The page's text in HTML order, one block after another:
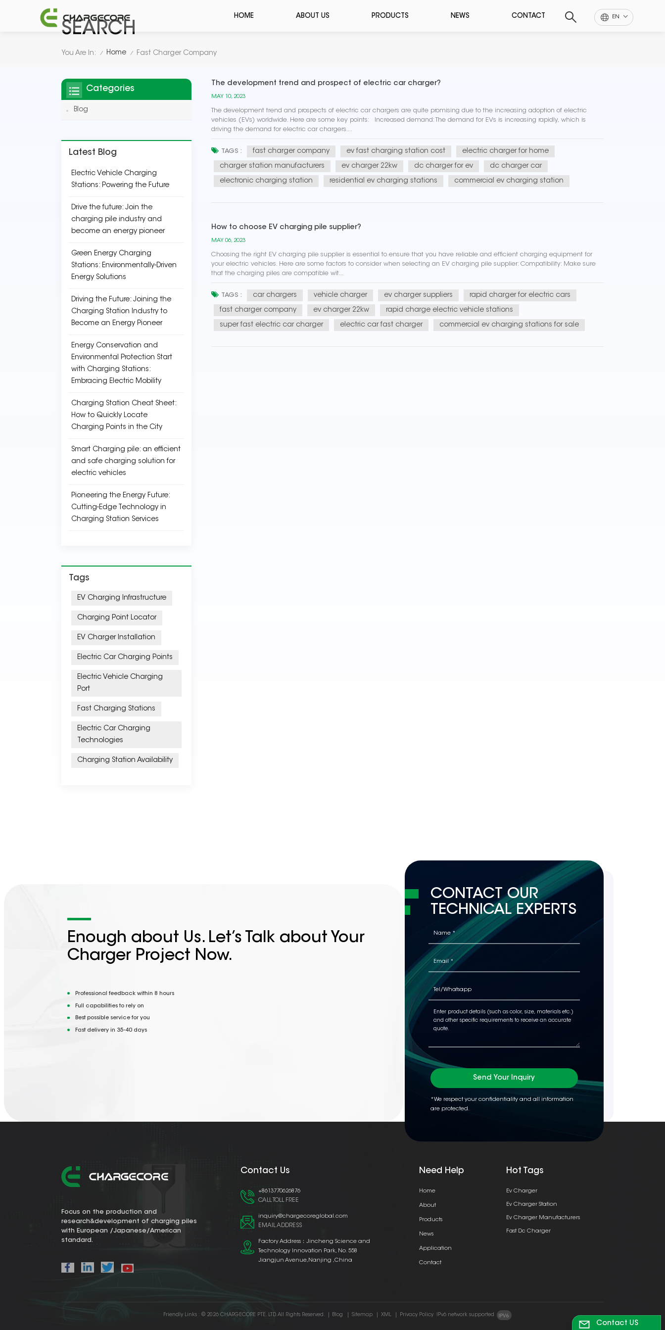
EN
HOME ABOUT US PRODUCTS NEWS CONTACT
SEARCH
You Are In: / Home / Fast Charger Company
The development trend and prospect of electric car charger?
MAY 10, 2023
The development trend and prospects of electric car chargers are quite promising due to the increasing adoption of electric
vehicles (EVs) worldwide. Here are some key points: Increased demand: The demand for EVs is increasing rapidly, which is
driving the demand for electric car chargers....
TAGS : fast charger company ev fast charging station cost electric charger for home
charger station manufacturers ev charger 22kw dc charger for ev dc charger car
electronic charging station residential ev charging stations commercial ev charging station
How to choose EV charging pile supplier?
MAY 06, 2023
Choosing the right EV charging pile supplier is essential to ensure that you have reliable and efficient charging equipment for
your electric vehicles. Here are some factors to consider when selecting an EV charging pile supplier: Compatibility: Make sure
that the charging piles are compatible wit...
TAGS : car chargers vehicle charger ev charger suppliers rapid charger for electric cars
fast charger company ev charger 22kw rapid charge electric vehicle stations
super fast electric car charger electric car fast charger commercial ev charging stations for sale
Categories
Blog
Latest Blog
Electric Vehicle Charging
Stations: Powering the Future
Drive the future: Join the
charging pile industry and
become an energy pioneer
Green Energy Charging
Stations: Environmentally-Driven
Energy Solutions
Driving the Future: Joining the
Charging Station Industry to
Become an Energy Pioneer
Energy Conservation and
Environmental Protection Start
with Charging Stations:
Embracing Electric Mobility
Charging Station Cheat Sheet:
How to Quickly Locate
Charging Points in the City
Smart Charging pile: an efficient
and safe charging solution for
electric vehicles
Pioneering the Energy Future:
Cutting-Edge Technology in
Charging Station Services
Tags
EV Charging Infrastructure
Charging Point Locator
EV Charger Installation
Electric Car Charging Points
Electric Vehicle Charging
Port
Fast Charging Stations
Electric Car Charging
Technologies
Charging Station Availability
Enough about Us. Let’s Talk about Your
Charger Project Now.
Professional feedback within 8 hours
Full capabilities to rely on
Best possible service for you
Fast delivery in 35-40 days
CONTACT OUR
TECHNICAL EXPERTS
Send Your Inquiry
*We respect your confidentiality and all information
are protected.
Focus on the production and
research&development of charging piles
with European /Japanese/American
standard.
Contact Us
+8613770626876
CALL TOLL FREE
inquiry@chargecoreglobal.com
EMAIL ADDRESS
Factory Address：Jincheng Science and
Technology Innovation Park, No. 558
Jiangjun Avenue,Nanjing ,China
Need Help
Home
About
Products
News
Application
Contact
Hot Tags
Ev Charger
Ev Charger Station
Ev Charger Manufacturers
Fast Dc Charger
Friendly Links : © 2026 CHARGECORE PTE. LTD. All Rights Reserved. Blog Sitemap XML Privacy Policy IPv6 network supported
Contact US